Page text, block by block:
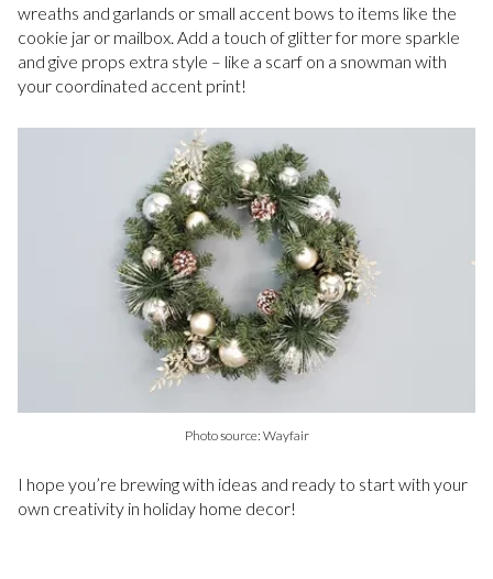
wreaths and garlands or small accent bows to items like the
cookie jar or mailbox. Add a touch of glitter for more sparkle
and give props extra style – like a scarf on a snowman with
your coordinated accent print!
Photo source: Wayfair
I hope you’re brewing with ideas and ready to start with your
own creativity in holiday home decor!